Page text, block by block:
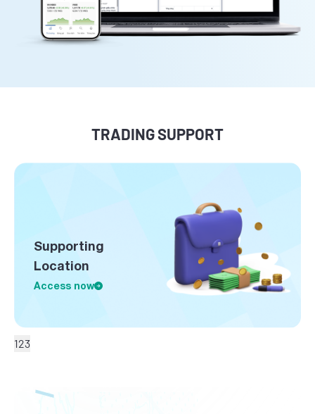
TRADING SUPPORT
Supporting
Location
Access now
123